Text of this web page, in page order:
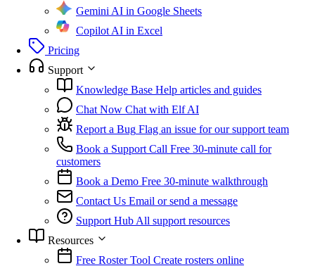
GeminiAI in Google Sheets
CopilotAI in Excel
Pricing
Support
Knowledge Base Help articles and guides
Chat Now Chat with Elf AI
Report a Bug Flag an issue for our support team
Book a Support Call Free 30-minute call for
customers
Book a Demo Free 30-minute walkthrough
Contact Us Email or send a message
Support HubAll support resources
Resources
Free Roster Tool Create rosters online